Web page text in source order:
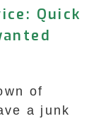
Quick
of
a junk